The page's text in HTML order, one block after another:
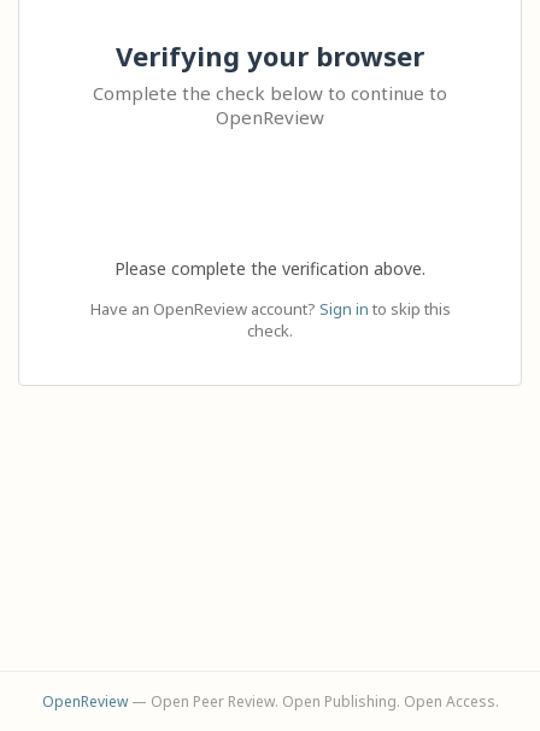
Verifying your browser
Complete the check below to continue to
OpenReview
Please complete the verification above.
Have an OpenReview account? Sign in to skip this
check.
OpenReview— Open Peer Review. Open Publishing. Open Access.